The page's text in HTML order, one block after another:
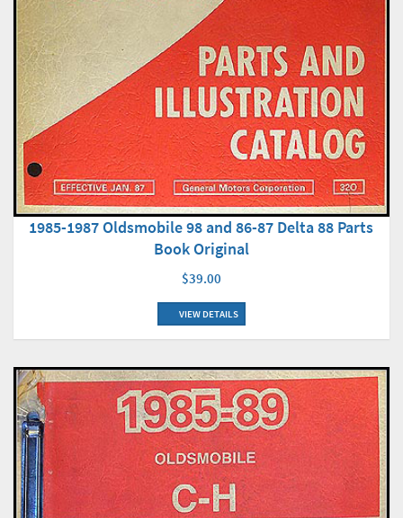
1985-1987 Oldsmobile 98 and 86-87 Delta 88 Parts
Book Original
$39.00
VIEW DETAILS